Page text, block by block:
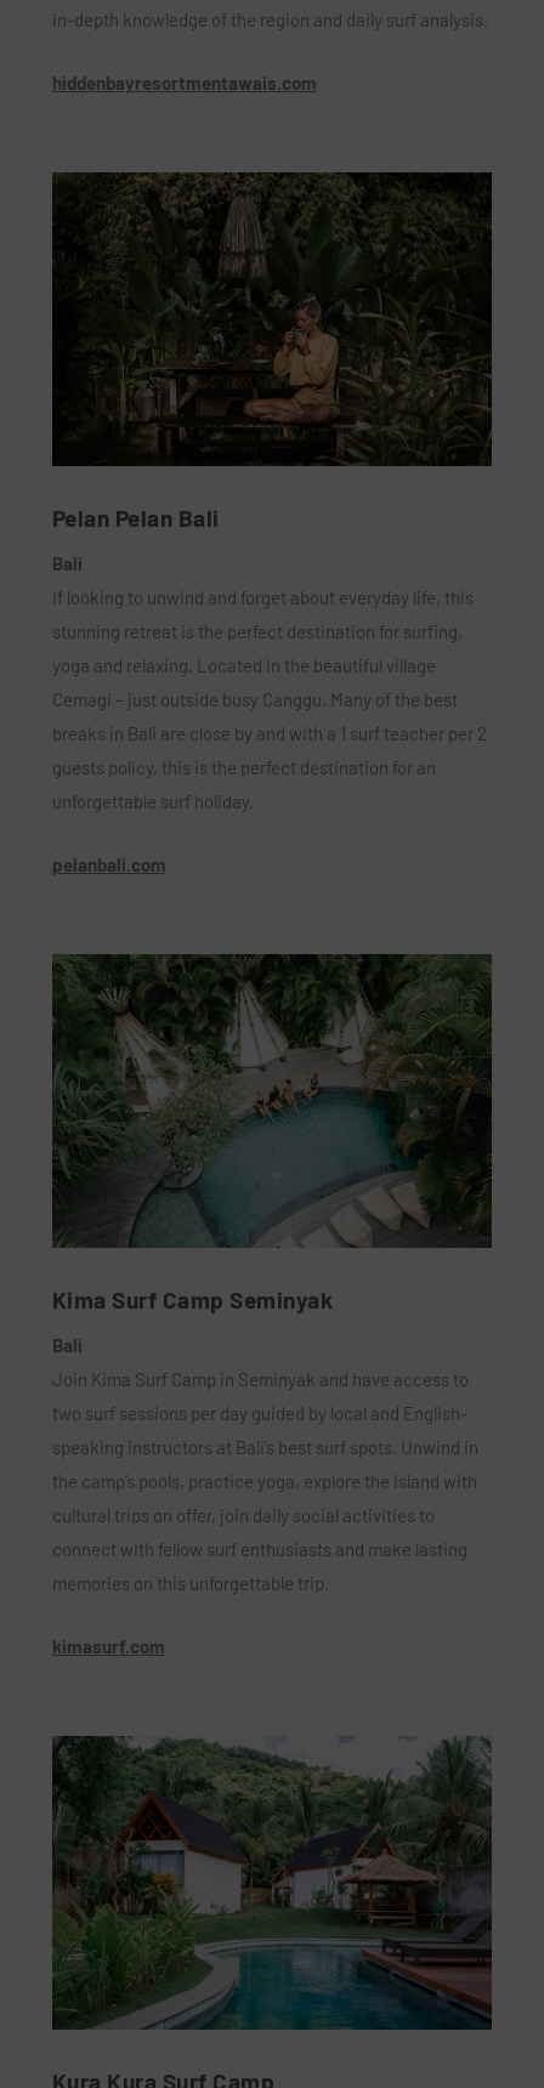
in-depth knowledge of the region and daily surf analysis.
hiddenbayresortmentawais.com
Pelan Pelan Bali
Bali
If looking to unwind and forget about everyday life, this
stunning retreat is the perfect destination for surfing,
yoga and relaxing. Located in the beautiful village
Cemagi – just outside busy Canggu. Many of the best
breaks in Bali are close by and with a 1 surf teacher per 2
guests policy, this is the perfect destination for an
unforgettable surf holiday.
pelanbali.com
Kima Surf Camp Seminyak
Bali
Join Kima Surf Camp in Seminyak and have access to
two surf sessions per day guided by local and English-
speaking instructors at Bali’s best surf spots. Unwind in
the camp’s pools, practice yoga, explore the island with
cultural trips on offer, join daily social activities to
connect with fellow surf enthusiasts and make lasting
memories on this unforgettable trip.
kimasurf.com
Kura Kura Surf Camp